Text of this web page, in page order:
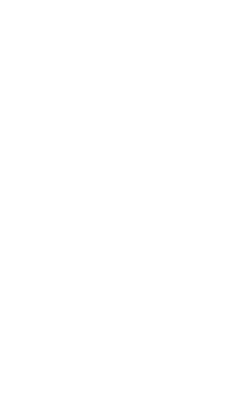
Your Options